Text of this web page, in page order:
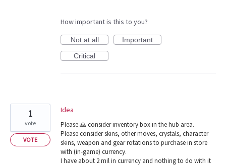
How important is this to you?
Not at all
Important
Critical
Idea
Please 🙏 consider inventory box in the hub area.
Please consider skins, other moves, crystals, character
skins, weapon and gear rotations to purchase in store
with (in-game) currency.
I have about 2 mil in currency and nothing to do with it
1
vote
VOTE